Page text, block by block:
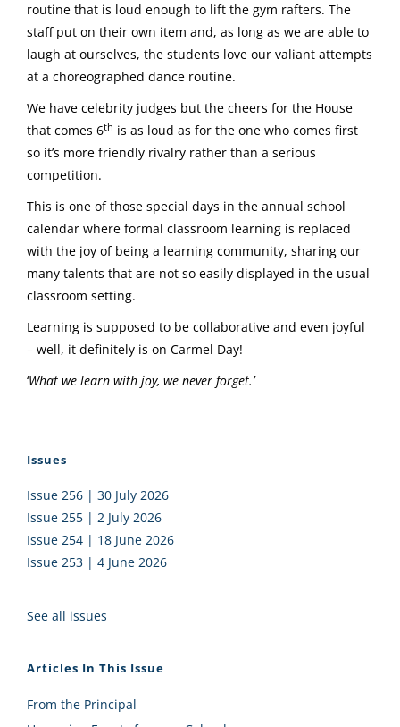
routine that is loud enough to lift the gym rafters. The
staff put on their own item and, as long as we are able to
laugh at ourselves, the students love our valiant attempts
at a choreographed dance routine.
We have celebrity judges but the cheers for the House
that comes 6th is as loud as for the one who comes first
so it’s more friendly rivalry rather than a serious
competition.
This is one of those special days in the annual school
calendar where formal classroom learning is replaced
with the joy of being a learning community, sharing our
many talents that are not so easily displayed in the usual
classroom setting.
Learning is supposed to be collaborative and even joyful
– well, it definitely is on Carmel Day!
‘What we learn with joy, we never forget.’
Issues
Issue 256 | 30 July 2026
Issue 255 | 2 July 2026
Issue 254 | 18 June 2026
Issue 253 | 4 June 2026
See all issues
Articles In This Issue
From the Principal